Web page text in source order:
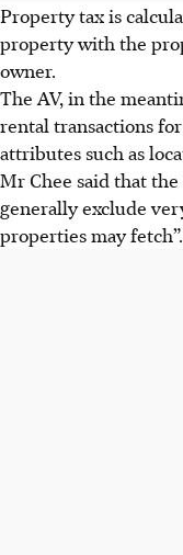
Property tax is
property with the
owner.
The AV, in the
rental transactions
attributes such as
Mr Chee said that
generally exclude
properties may fetch”.